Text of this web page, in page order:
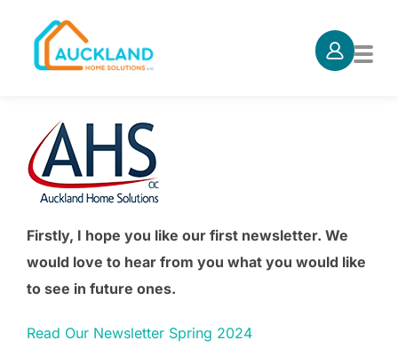
content
Firstly, I hope you like our first newsletter. We
would love to hear from you what you would like
to see in future ones.
Read Our Newsletter Spring 2024